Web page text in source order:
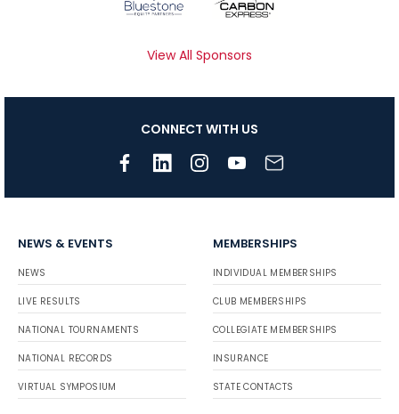
View All Sponsors
CONNECT WITH US
NEWS & EVENTS
NEWS
LIVE RESULTS
NATIONAL TOURNAMENTS
NATIONAL RECORDS
VIRTUAL SYMPOSIUM
MEMBERSHIPS
INDIVIDUAL MEMBERSHIPS
CLUB MEMBERSHIPS
COLLEGIATE MEMBERSHIPS
INSURANCE
STATE CONTACTS